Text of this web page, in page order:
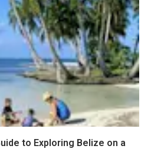
to Exploring Belize on a